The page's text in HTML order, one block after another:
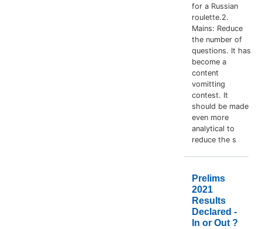
for a Russian
roulette.2.
Mains: Reduce
the number of
questions. It has
become a
content
vomitting
contest. It
should be made
even more
analytical to
reduce the s
Prelims
2021
Results
Declared -
In or Out ?